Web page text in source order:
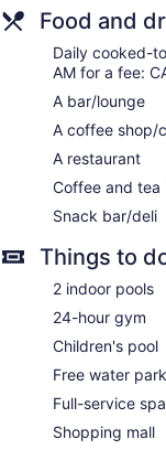
bedsheets can be
provided and
Guests can
full-service spa,
body wraps, body
The spa is open
allowed in the spa
Food and
Daily cooked-
AM for a fee:
A bar/lounge
A coffee shop/
A restaurant
Coffee and tea
Snack bar/deli
Things to
2 indoor pools
24-hour gym
Children's pool
Free water park
Full-service spa
Shopping mall